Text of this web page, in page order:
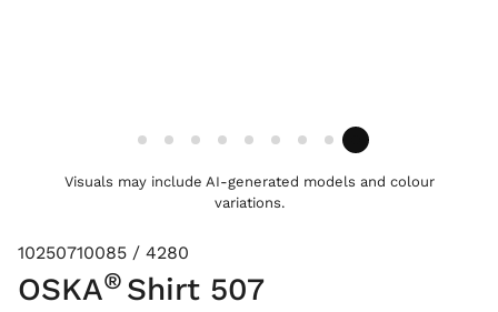
Visuals may include AI-generated models and colour
variations.
10250710085 / 4280
OSKA® Shirt 507